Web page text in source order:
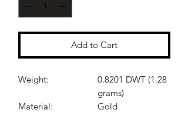
Add to Cart
Weight:
0.8201 DWT (1.28
grams)
Material:
Gold